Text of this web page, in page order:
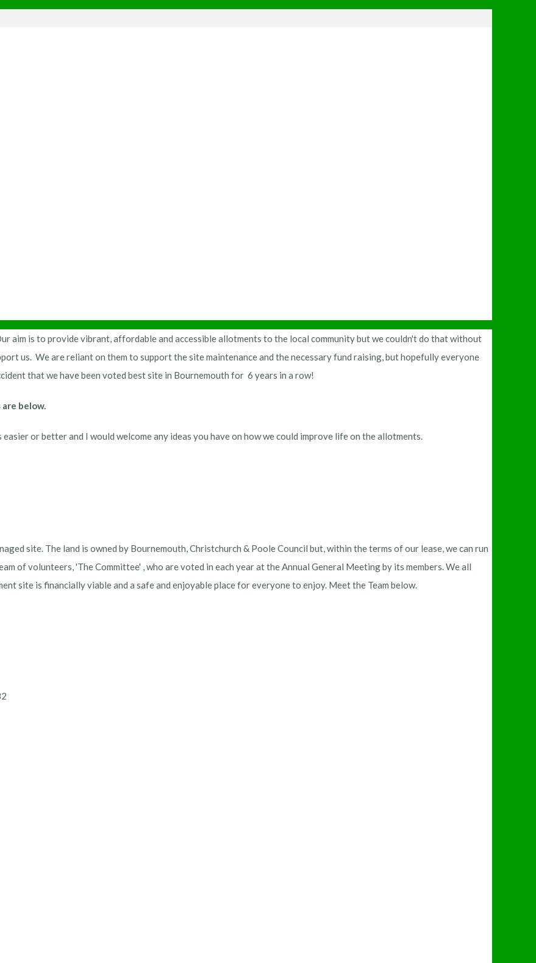
aim is to provide vibrant, affordable and accessible allotments to the local community but we couldn't do that without
us. We are reliant on them to support the site maintenance and the necessary fund raising, but hopefully everyone
that we have been voted best site in Bournemouth for 6 years in a row!
below.
or better and I would welcome any ideas you have on how we could improve life on the allotments.
site. The land is owned by Bournemouth, Christchurch & Poole Council but, within the terms of our lease, we can run
of volunteers, 'The Committee' , who are voted in each year at the Annual General Meeting by its members. We all
site is financially viable and a safe and enjoyable place for everyone to enjoy. Meet the Team below.